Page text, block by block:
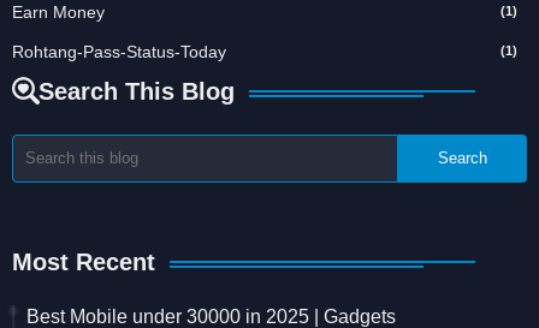
Earn Money (1)
Rohtang-Pass-Status-Today (1)
Search This Blog
Most Recent
Best Mobile under 30000 in 2025 | Gadgets